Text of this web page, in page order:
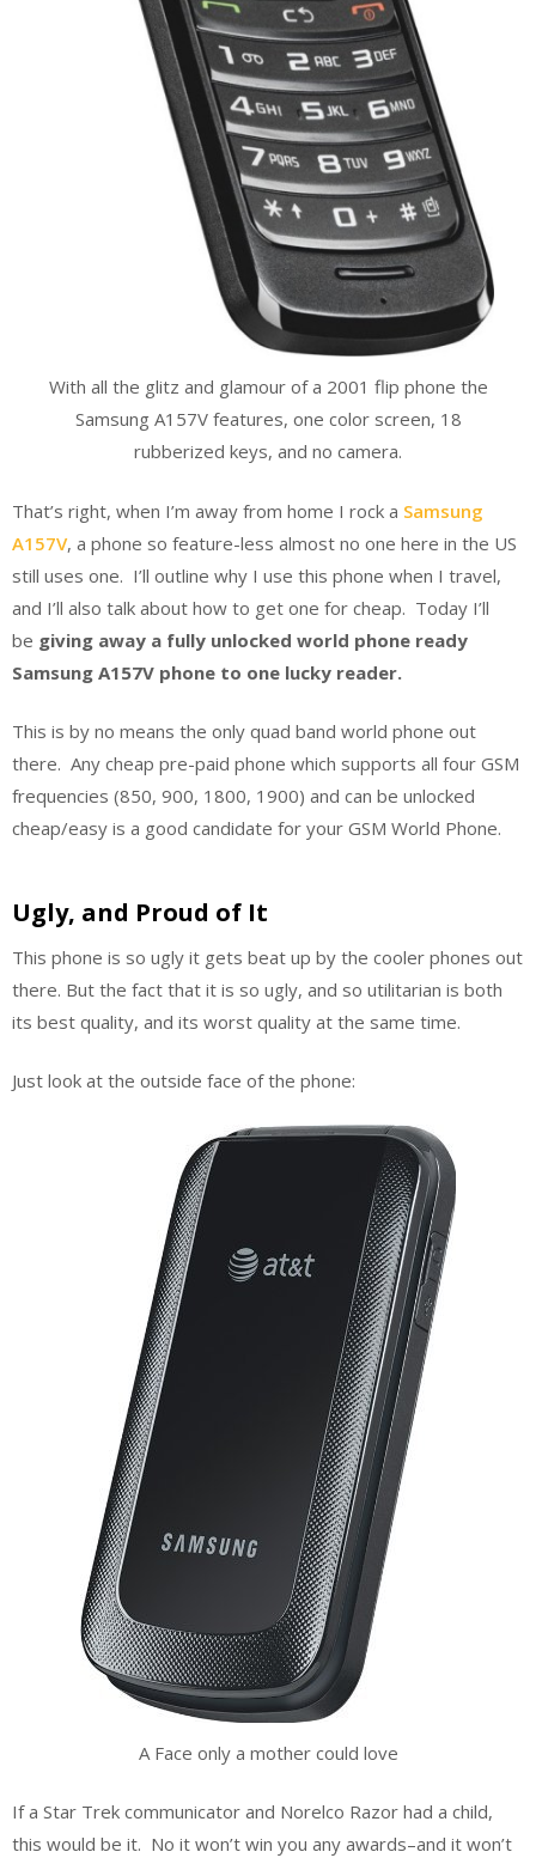
With all the glitz and glamour of a 2001 flip phone the
Samsung A157V features, one color screen, 18
rubberized keys, and no camera.
That’s right, when I’m away from home I rock a Samsung
A157V, a phone so feature-less almost no one here in the US
still uses one. I’ll outline why I use this phone when I travel,
and I’ll also talk about how to get one for cheap. Today I’ll
be giving away a fully unlocked world phone ready
Samsung A157V phone to one lucky reader.
This is by no means the only quad band world phone out
there. Any cheap pre-paid phone which supports all four GSM
frequencies (850, 900, 1800, 1900) and can be unlocked
cheap/easy is a good candidate for your GSM World Phone.
Ugly, and Proud of It
This phone is so ugly it gets beat up by the cooler phones out
there. But the fact that it is so ugly, and so utilitarian is both
its best quality, and its worst quality at the same time.
Just look at the outside face of the phone:
A Face only a mother could love
If a Star Trek communicator and Norelco Razor had a child,
this would be it. No it won’t win you any awards–and it won’t